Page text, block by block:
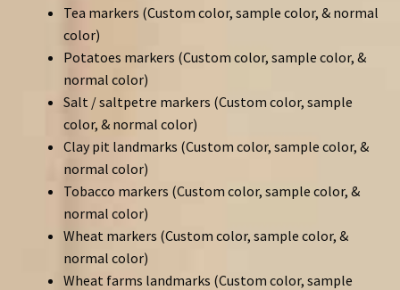
Tea markers (Custom color, sample color, & normal
color)
Potatoes markers (Custom color, sample color, &
normal color)
Salt / saltpetre markers (Custom color, sample
color, & normal color)
Clay pit landmarks (Custom color, sample color, &
normal color)
Tobacco markers (Custom color, sample color, &
normal color)
Wheat markers (Custom color, sample color, &
normal color)
Wheat farms landmarks (Custom color, sample